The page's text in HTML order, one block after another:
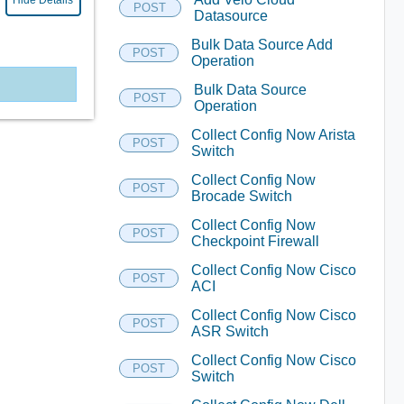
POST
Datasource
POST
Bulk Data Source Add
Operation
POST
Bulk Data Source
Operation
POST
Collect Config Now Arista
Switch
POST
Collect Config Now
Brocade Switch
POST
Collect Config Now
Checkpoint Firewall
POST
Collect Config Now Cisco
ACI
POST
Collect Config Now Cisco
ASR Switch
POST
Collect Config Now Cisco
Switch